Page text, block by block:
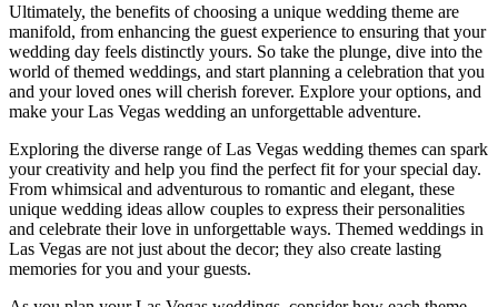
Ultimately, the benefits of choosing a unique wedding theme are
manifold, from enhancing the guest experience to ensuring that your
wedding day feels distinctly yours. So take the plunge, dive into the
world of themed weddings, and start planning a celebration that you
and your loved ones will cherish forever. Explore your options, and
make your Las Vegas wedding an unforgettable adventure.
Exploring the diverse range of Las Vegas wedding themes can spark
your creativity and help you find the perfect fit for your special day.
From whimsical and adventurous to romantic and elegant, these
unique wedding ideas allow couples to express their personalities
and celebrate their love in unforgettable ways. Themed weddings in
Las Vegas are not just about the decor; they also create lasting
memories for you and your guests.